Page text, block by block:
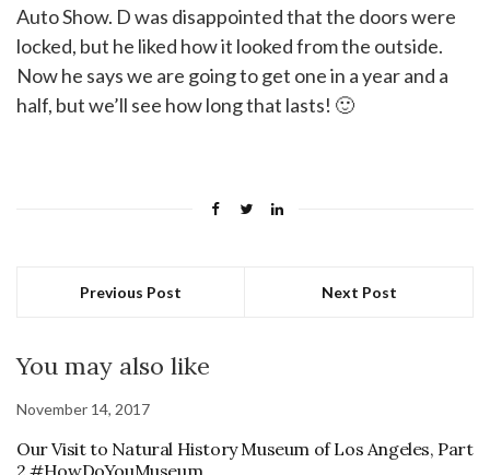
Auto Show. D was disappointed that the doors were
locked, but he liked how it looked from the outside.
Now he says we are going to get one in a year and a
half, but we’ll see how long that lasts! 🙂
Previous Post Next Post
You may also like
November 14, 2017
Our Visit to Natural History Museum of Los Angeles, Part
2 #HowDoYouMuseum